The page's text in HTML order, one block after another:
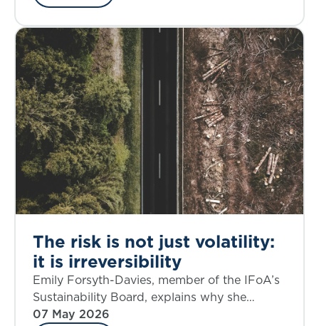
The risk is not just volatility:
it is irreversibility
Emily Forsyth-Davies, member of the IFoA’s
Sustainability Board, explains why she
believes our new report ‘Planetary Solvency:
07 May 2026